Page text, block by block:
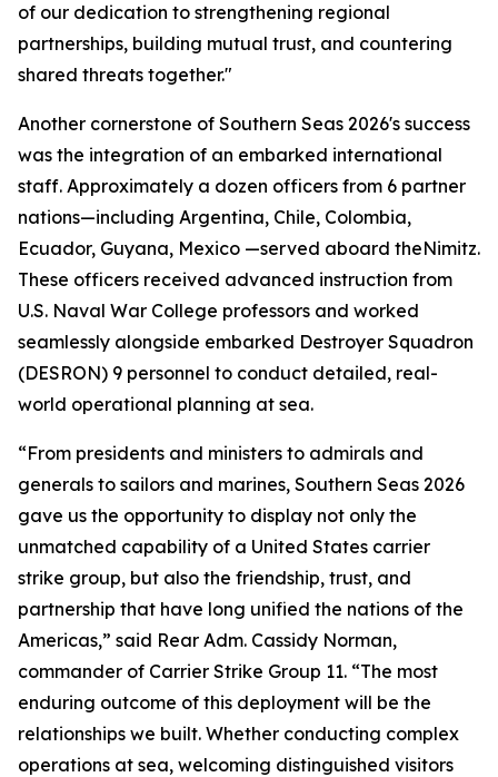
of our dedication to strengthening regional
partnerships, building mutual trust, and countering
shared threats together."
Another cornerstone of Southern Seas 2026's success
was the integration of an embarked international
staff. Approximately a dozen officers from 6 partner
nations—including Argentina, Chile, Colombia,
Ecuador, Guyana, Mexico —served aboard theNimitz.
These officers received advanced instruction from
U.S. Naval War College professors and worked
seamlessly alongside embarked Destroyer Squadron
(DESRON) 9 personnel to conduct detailed, real-
world operational planning at sea.
“From presidents and ministers to admirals and
generals to sailors and marines, Southern Seas 2026
gave us the opportunity to display not only the
unmatched capability of a United States carrier
strike group, but also the friendship, trust, and
partnership that have long unified the nations of the
Americas,” said Rear Adm. Cassidy Norman,
commander of Carrier Strike Group 11. “The most
enduring outcome of this deployment will be the
relationships we built. Whether conducting complex
operations at sea, welcoming distinguished visitors